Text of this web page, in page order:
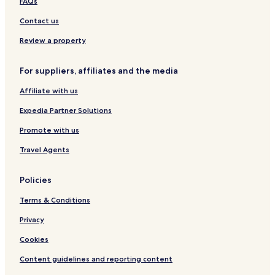
o
u
e
-
W
t
f
o
n
t
A
p
r
e
t
l
K
c
n
Contact us
Review a property
For suppliers, affiliates and the media
Affiliate with us
Expedia Partner Solutions
Promote with us
Travel Agents
Policies
Terms & Conditions
Privacy
Cookies
Content guidelines and reporting content